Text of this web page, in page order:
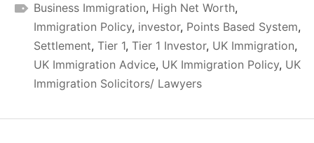
Business Immigration, High Net Worth,
Immigration Policy, investor, Points Based System,
Settlement, Tier 1, Tier 1 Investor, UK Immigration,
UK Immigration Advice, UK Immigration Policy, UK
Immigration Solicitors/ Lawyers